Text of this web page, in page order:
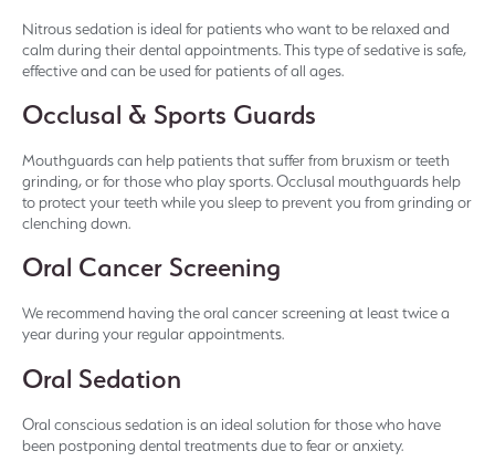
Nitrous sedation is ideal for patients who want to be relaxed and
calm during their dental appointments. This type of sedative is safe,
effective and can be used for patients of all ages.
Occlusal & Sports Guards
Mouthguards can help patients that suffer from bruxism or teeth
grinding, or for those who play sports. Occlusal mouthguards help
to protect your teeth while you sleep to prevent you from grinding or
clenching down.
Oral Cancer Screening
We recommend having the oral cancer screening at least twice a
year during your regular appointments.
Oral Sedation
Oral conscious sedation is an ideal solution for those who have
been postponing dental treatments due to fear or anxiety.